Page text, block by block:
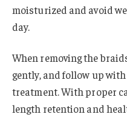
moisturized and avoid
day.
When removing the
gently, and follow up
treatment. With proper
length retention and